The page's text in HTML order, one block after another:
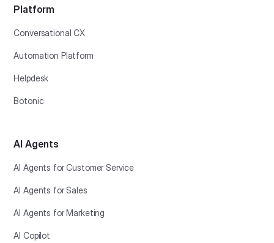
Platform
Conversational CX
Automation Platform
Helpdesk
Botonic
AI Agents
AI Agents for Customer Service
AI Agents for Sales
AI Agents for Marketing
AI Copilot